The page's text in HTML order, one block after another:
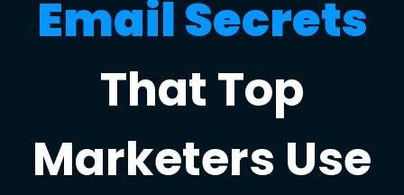
Email Secrets
That Top
Marketers Use